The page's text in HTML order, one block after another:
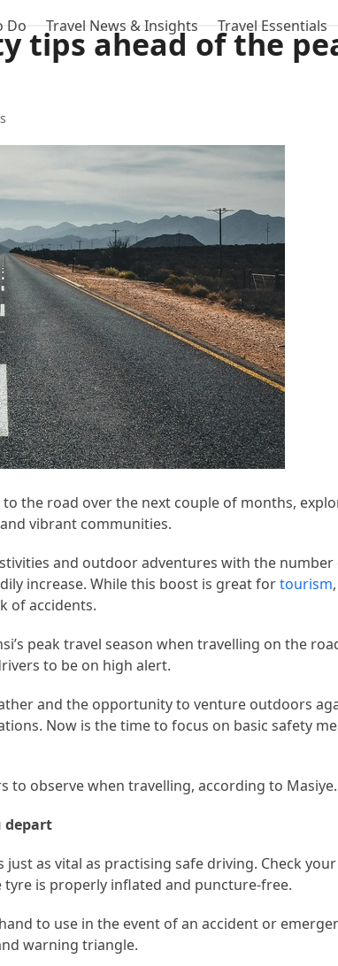
Do Travel News & Insights Travel Essentials
tips ahead of the
the road over the next couple of months,
and vibrant communities.
and outdoor adventures with the
increase. While this boost is great fortourism
of accidents.
peak travel season when travelling on the
to be on high alert.
and the opportunity to venture outdoors
Now is the time to focus on basic safety
to observe when travelling, according to Masiye.
depart
as vital as practising safe driving. Check your
is properly inflated and puncture-free.
to use in the event of an accident or
warning triangle.